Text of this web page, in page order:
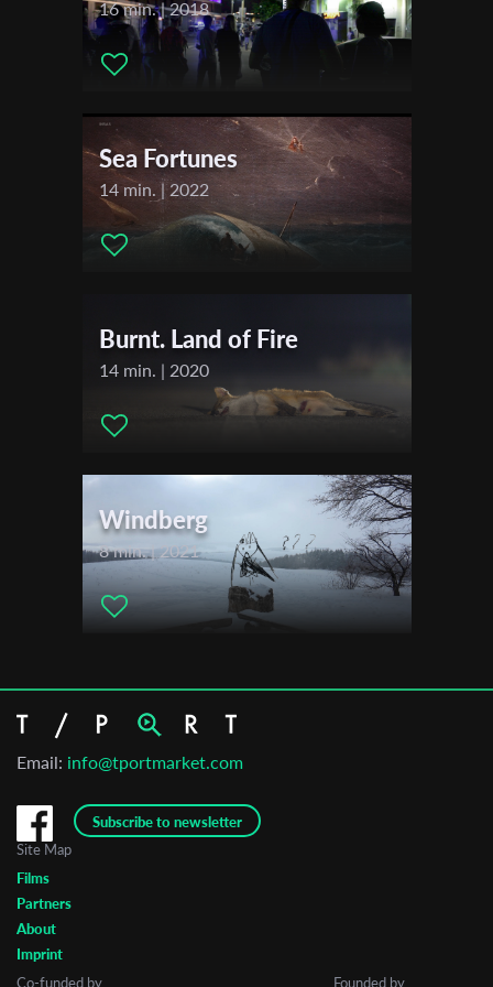
Cornelia Sollfrank
16 min. | 2018
Sea Fortunes
14 min. | 2022
Burnt. Land of Fire
14 min. | 2020
Windberg
8 min. | 2021
Email: info@tportmarket.com
Subscribe to newsletter
First Name
Last Name
Organisation
Site Map
Films
Partners
About
Imprint
Co-funded by
Founded by